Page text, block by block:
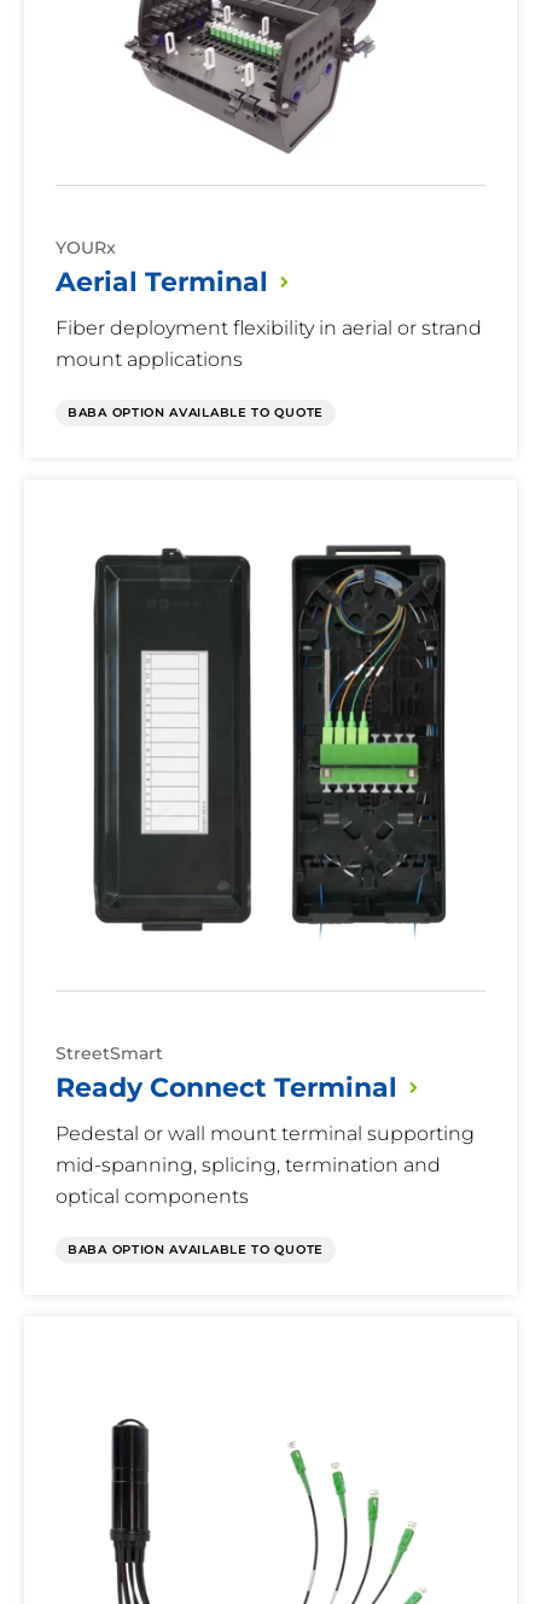
YOURx
Aerial Terminal
Fiber deployment flexibility in aerial or strand
mount applications
BABA OPTION AVAILABLE TO QUOTE
Terminal
StreetSmart
Ready Connect Terminal
Pedestal or wall mount terminal supporting
mid-spanning, splicing, termination and
optical components
BABA OPTION AVAILABLE TO QUOTE